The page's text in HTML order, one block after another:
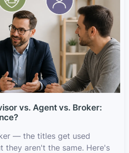
vs. Agent vs. Broker:
— the titles get used
they aren't the same. Here's